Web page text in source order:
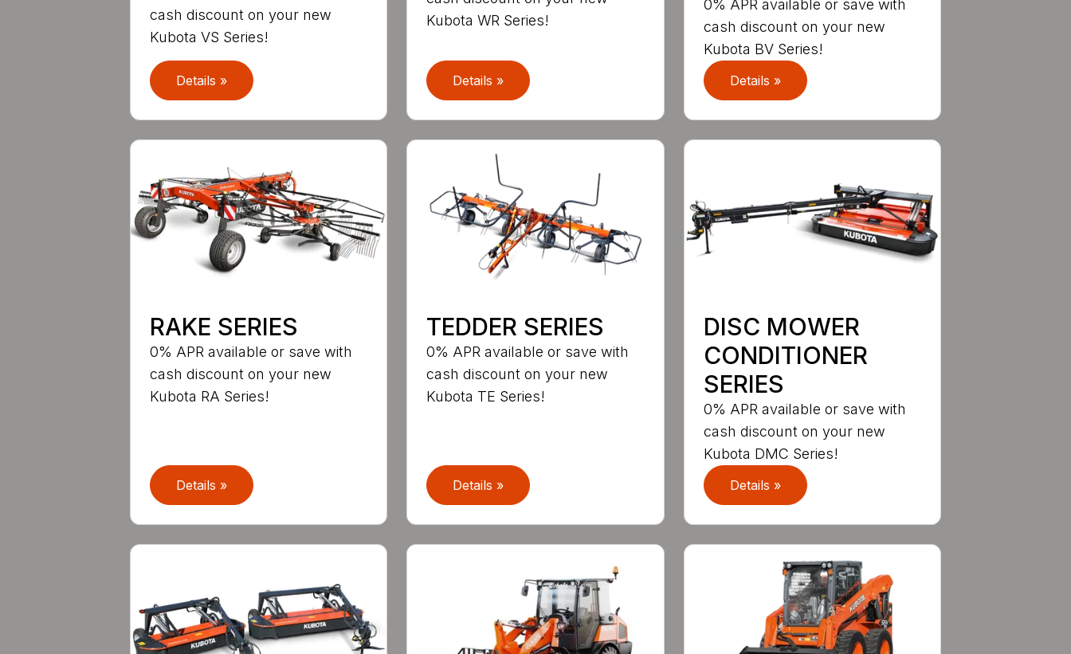
cash discount on your new
Kubota VS Series!
Details »
Kubota WR Series!
Details »
0% APR available or save with
cash discount on your new
Kubota BV Series!
Details »
RAKE SERIES
0% APR available or save with
cash discount on your new
Kubota RA Series!
Details »
TEDDER SERIES
0% APR available or save with
cash discount on your new
Kubota TE Series!
Details »
DISC MOWER
CONDITIONER
SERIES
0% APR available or save with
cash discount on your new
Kubota DMC Series!
Details »